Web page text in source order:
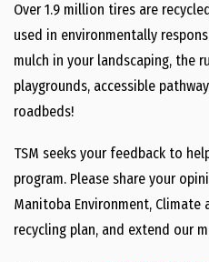
Over 1.9 million tires are
used in environmentally
mulch in your landscaping, the
playgrounds, accessible
roadbeds!
TSM seeks your feedback to
program. Please share your
Manitoba Environment, Climate
recycling plan, and extend our